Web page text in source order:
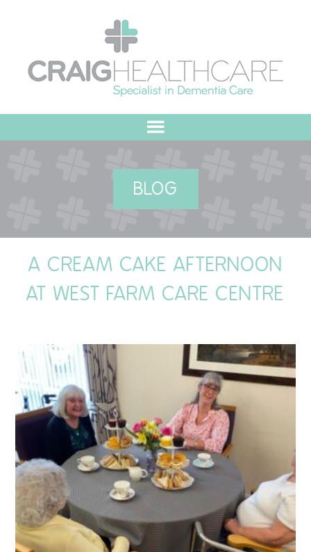
MEET THE TEAM
OUR COMMITMENT
SAFEGUARDING
NUTRITION
SPECIALISED ACTIVITIES
OUR HOMES
CRAMLINGTON HOUSE
HOLYWELL HOUSE CARE CENTRE
BLOG
A CREAM CAKE AFTERNOON
AT WEST FARM CARE CENTRE